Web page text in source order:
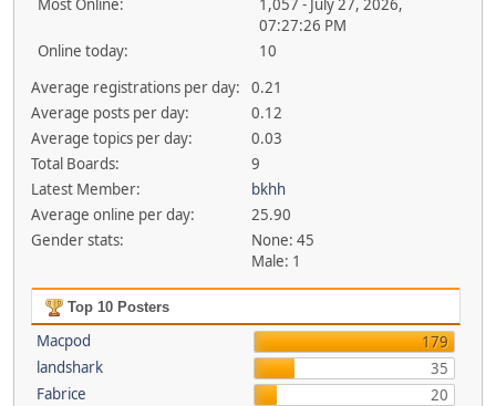
Most Online:
1,057 - July 27, 2026,
07:27:26 PM
Online today:
10
Average registrations per day:
0.21
Average posts per day:
0.12
Average topics per day:
0.03
Total Boards:
9
Latest Member:
bkhh
Average online per day:
25.90
Gender stats:
None: 45
Male: 1
Top 10 Posters
Macpod
179
landshark
35
Fabrice
20